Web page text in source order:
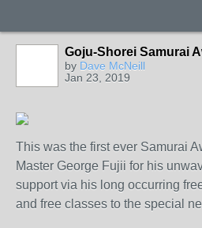
Goju-Shorei Samurai
by Dave McNeill
Jan 23, 2019
This was the first ever Samurai
Master George Fujii for his
support via his long occurring
and free classes to the special